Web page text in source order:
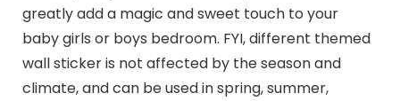
greatly add a magic and sweet touch to your
baby girls or boys bedroom. FYI, different themed
wall sticker is not affected by the season and
climate, and can be used in spring, summer,